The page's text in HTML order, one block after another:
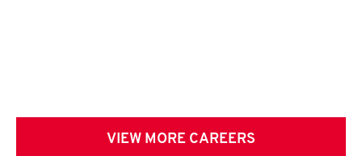
VIEW MORE CAREERS